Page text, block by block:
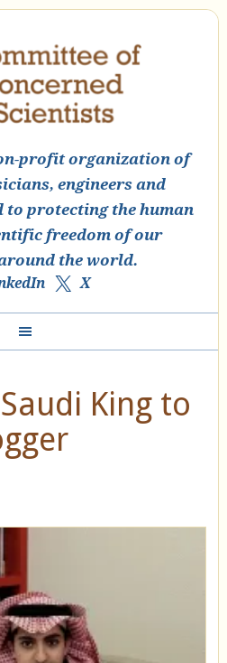
profit organization of
engineers and
to protecting the human
freedom of our
the world.
X
King to